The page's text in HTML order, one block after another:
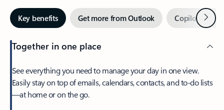
Key benefits Get more from Outlook Copilot inNext
Together in one place
See everything you need to manage your day in one view.
Easily stay on top of emails, calendars, contacts, and to-do lists
—at home or on the go.